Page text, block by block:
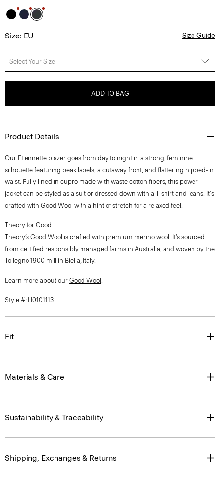
Size: EU Size Guide
Select Your Size
ADD TO BAG
Product Details
Our Etiennette blazer goes from day to night in a strong, feminine
silhouette featuring peak lapels, a cutaway front, and flattering nipped-in
waist. Fully lined in cupro made with waste cotton fibers, this power
jacket can be styled as a suit or dressed down with a T-shirt and jeans. It's
crafted with Good Wool with a hint of stretch for a relaxed feel.
Theory for Good
Theory’s Good Wool is crafted with premium merino wool. It’s sourced
from certified responsibly managed farms in Australia, and woven by the
Tollegno 1900 mill in Biella, Italy.
Learn more about our Good Wool .
Style #: H0101113
Fit
Materials & Care
Sustainability & Traceability
Shipping, Exchanges & Returns